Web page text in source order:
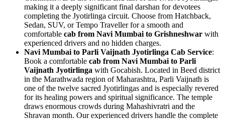
making it a deeply significant final darshan for devotees
completing the Jyotirlinga circuit. Choose from Hatchback,
Sedan, SUV, or Tempo Traveller for a smooth and
comfortable cab from Navi Mumbai to Grishneshwar with
experienced drivers and no hidden charges.
Navi Mumbai to Parli Vaijnath Jyotirlinga Cab Service:
Book a comfortable cab from Navi Mumbai to Parli
Vaijnath Jyotirlinga with Gocabish. Located in Beed district
in the Marathwada region of Maharashtra, Parli Vaijnath is
one of the twelve sacred Jyotirlingas and is especially revered
for its healing powers and spiritual significance. The temple
draws enormous crowds during Mahashivratri and the
Shravan month. Our experienced drivers handle the complete